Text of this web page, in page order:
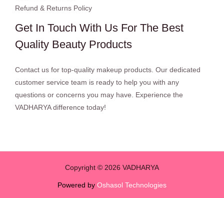
Refund & Returns Policy
Get In Touch With Us For The Best
Quality Beauty Products
Contact us for top-quality makeup products. Our dedicated
customer service team is ready to help you with any
questions or concerns you may have. Experience the
VADHARYA difference today!
Copyright © 2026 VADHARYA
Powered by Oshasol Technologies